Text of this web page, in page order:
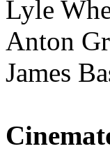
Lyle
Anton
James